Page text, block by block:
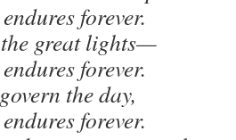
forever.
the great lights—
forever.
the day,
forever.